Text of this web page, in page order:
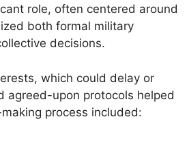
role, often centered around
both formal military
decisions.
which could delay or
agreed-upon protocols helped
process included: